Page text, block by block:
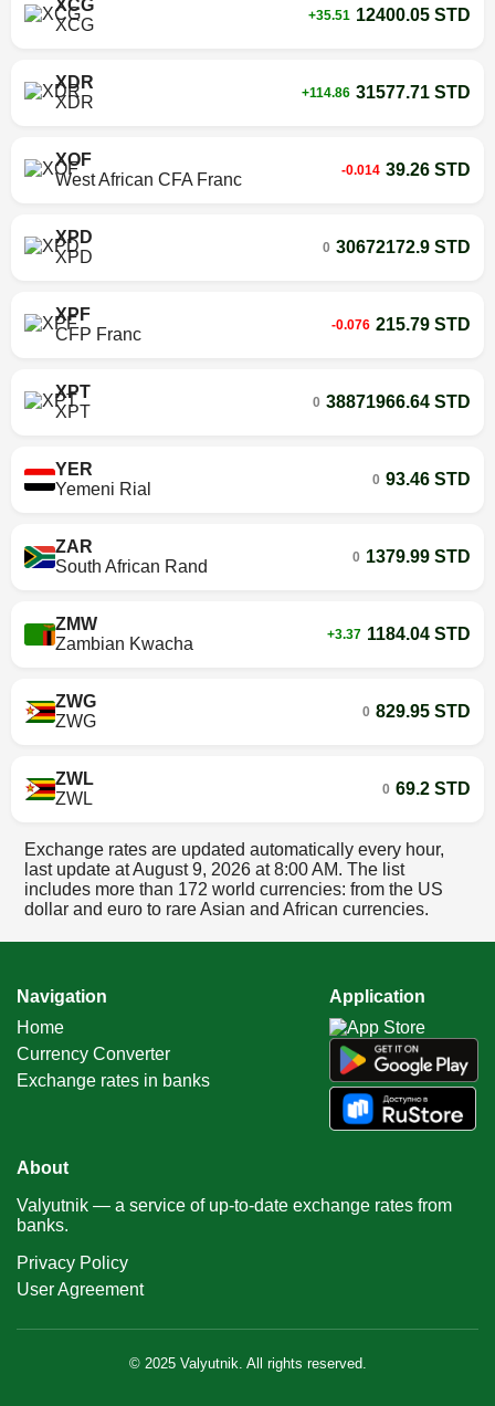
XCG
XCG
+35.51 12400.05 STD
XDR
XDR
+114.86 31577.71 STD
XOF
West African CFA Franc
-0.014 39.26 STD
XPD
XPD
0 30672172.9 STD
XPF
CFP Franc
-0.076 215.79 STD
XPT
XPT
0 38871966.64 STD
YER
Yemeni Rial
0 93.46 STD
ZAR
South African Rand
0 1379.99 STD
ZMW
Zambian Kwacha
+3.37 1184.04 STD
ZWG
ZWG
0 829.95 STD
ZWL
ZWL
0 69.2 STD
Exchange rates are updated automatically every hour,
last update atAugust 9, 2026 at 8:00 AM. The list
includes more than 172 world currencies: from the US
dollar and euro to rare Asian and African currencies.
Navigation
Home
Currency Converter
Exchange rates in banks
Application
About
Valyutnik — a service of up-to-date exchange rates from
banks.
Privacy Policy
User Agreement
© 2025 Valyutnik. All rights reserved.